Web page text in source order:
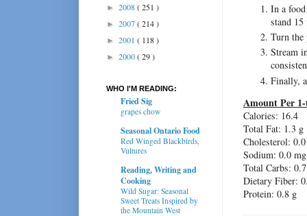
In a
stand
Turn the
Stream
Finally,
Amount Per
Calories: 16.4
Total Fat: 1.3 g
Cholesterol:
Sodium: 0.0 mg
Total Carbs:
Dietary Fiber:
Protein: 0.8 g
► 2008( 251 )
► 2007( 214 )
► 2001 ( 118 )
► 2000( 29 )
WHO I'M READING:
Fried Sig
grapes chow
Seasonal Ontario Food
Red Winged Blackbirds,
Vultures
Reading, Writing and
Cooking
Wild Sugar: Seasonal
Sweet Treats Inspired by
the Mountain West